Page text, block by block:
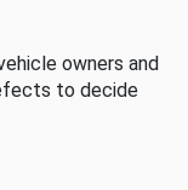
owners and
to decide